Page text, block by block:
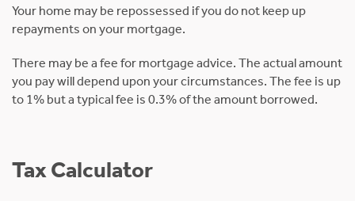
Your home may be repossessed if you do not keep up
repayments on your mortgage.
There may be a fee for mortgage advice. The actual amount
you pay will depend upon your circumstances. The fee is up
to 1% but a typical fee is 0.3% of the amount borrowed.
Tax Calculator